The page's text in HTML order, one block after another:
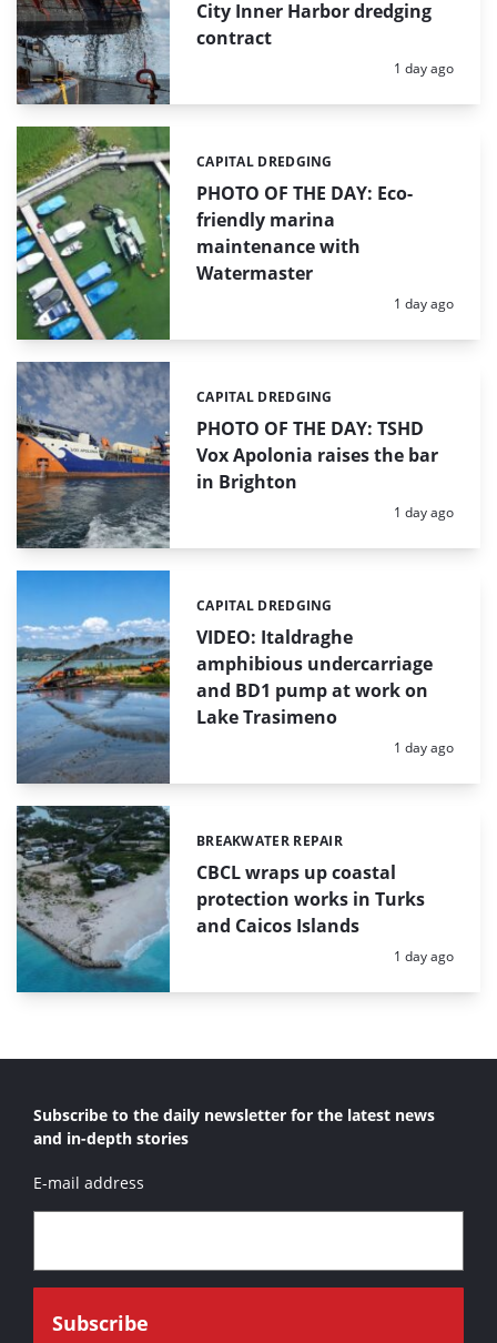
City Inner Harbor dredging
contract
Posted:
1 day ago
PHOTO OF THE DAY: Eco-
friendly marina
maintenance with
Watermaster
Categories:
CAPITAL DREDGING
Posted:
1 day ago
PHOTO OF THE DAY: TSHD
Vox Apolonia raises the bar
in Brighton
Categories:
CAPITAL DREDGING
Posted:
1 day ago
VIDEO: Italdraghe
amphibious undercarriage
and BD1 pump at work on
Lake Trasimeno
Categories:
CAPITAL DREDGING
Posted:
1 day ago
CBCL wraps up coastal
protection works in Turks
and Caicos Islands
Categories:
BREAKWATER REPAIR
Posted:
1 day ago
Subscribe to the daily newsletter for the latest news
and in-depth stories
E-mail address